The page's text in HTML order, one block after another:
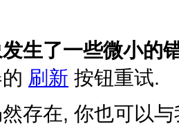
生了一些微小的
刷新 按钮重试.
存在, 你也可以